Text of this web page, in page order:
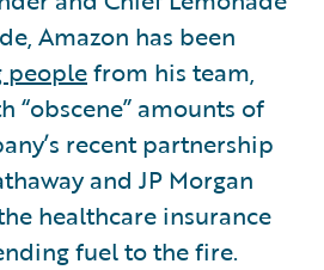
Amazon has been
peoplefrom his team,
“obscene” amounts of
recent partnership
and JP Morgan
healthcare insurance
fuel to the fire.